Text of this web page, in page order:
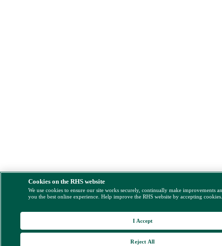
Cookies on the RHS website
We use cookies to ensure our site works securely, continually make improvements
you the best online experience. Help improve the RHS website by accepting
Reject All
I Accept